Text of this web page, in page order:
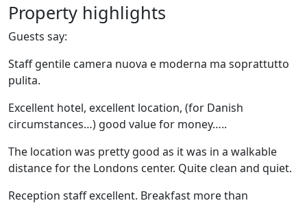
Property highlights
Guests say:
Staff gentile camera nuova e moderna ma soprattutto
pulita.
Excellent hotel, excellent location, (for Danish
circumstances…) good value for money…..
The location was pretty good as it was in a walkable
distance for the Londons center. Quite clean and quiet.
Reception staff excellent. Breakfast more than